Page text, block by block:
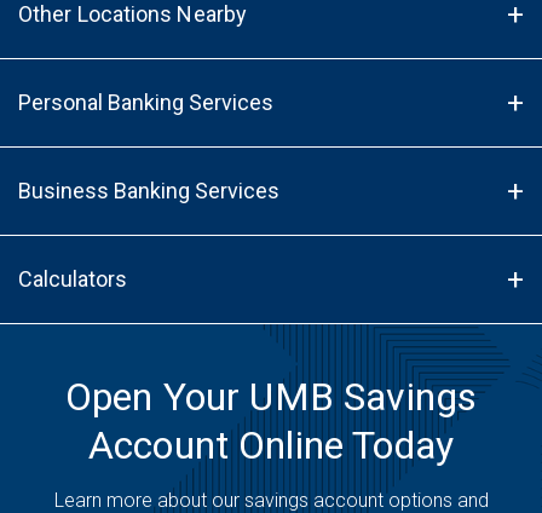
Other Locations Nearby
Personal Banking Services
Business Banking Services
Calculators
Open Your UMB Savings
Account Online Today
Learn more about our savings account options and